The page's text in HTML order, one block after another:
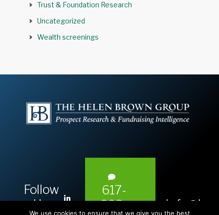
Trust & Foundation Research
Uncategorized
Wealth screenings
Follow
Us:
i
617-
393-
We use cookies to ensure that we give you the best